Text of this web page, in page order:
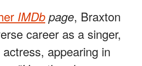
IMDb page, Braxton
career as a singer,
appearing in